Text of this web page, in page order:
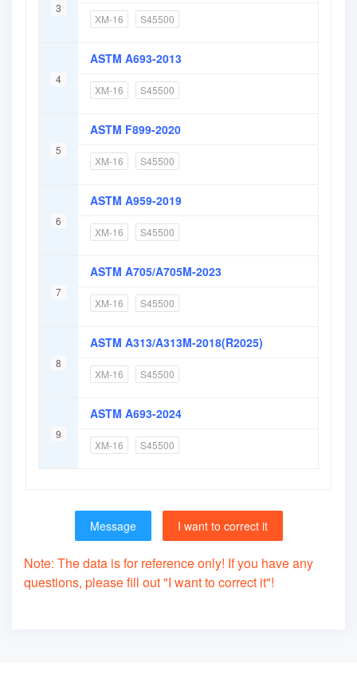
3
XM-16 S45500
4
ASTM A693-2013
XM-16 S45500
5
ASTM F899-2020
XM-16 S45500
6
ASTM A959-2019
XM-16 S45500
7
ASTM A705/A705M-2023
XM-16 S45500
8
ASTM A313/A313M-2018(R2025)
XM-16 S45500
9
ASTM A693-2024
XM-16 S45500
Message I want to correct it
Note: The data is for reference only! If you have any
questions, please fill out "I want to correct it"!